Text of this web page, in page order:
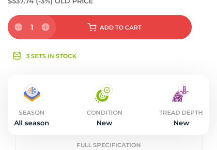
1 ADD TO CART
3 SETS IN STOCK
SEASON
All season
CONDITION
New
TREAD DEPTH
New
FULL SPECIFICATION